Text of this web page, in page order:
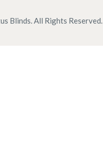
Blinds. All Rights Reserved.